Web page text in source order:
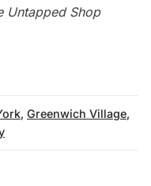
Untapped Shop
, Greenwich Village,